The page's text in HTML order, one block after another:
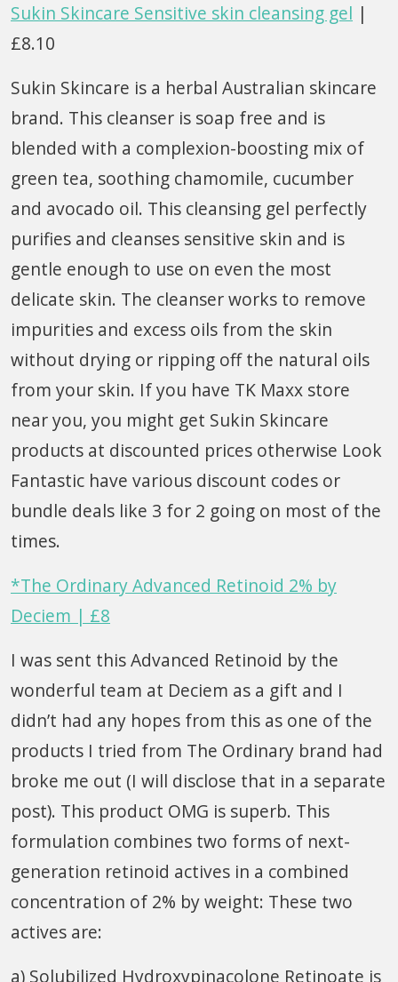
Sukin Skincare Sensitive skin cleansing gel |
£8.10
Sukin Skincare is a herbal Australian skincare
brand. This cleanser is soap free and is
blended with a complexion-boosting mix of
green tea, soothing chamomile, cucumber
and avocado oil. This cleansing gel perfectly
purifies and cleanses sensitive skin and is
gentle enough to use on even the most
delicate skin. The cleanser works to remove
impurities and excess oils from the skin
without drying or ripping off the natural oils
from your skin. If you have TK Maxx store
near you, you might get Sukin Skincare
products at discounted prices otherwise Look
Fantastic have various discount codes or
bundle deals like 3 for 2 going on most of the
times.
*The Ordinary Advanced Retinoid 2% by
Deciem | £8
I was sent this Advanced Retinoid by the
wonderful team at Deciem as a gift and I
didn’t had any hopes from this as one of the
products I tried from The Ordinary brand had
broke me out (I will disclose that in a separate
post). This product OMG is superb. This
formulation combines two forms of next-
generation retinoid actives in a combined
concentration of 2% by weight: These two
actives are:
a) Solubilized Hydroxypinacolone Retinoate is